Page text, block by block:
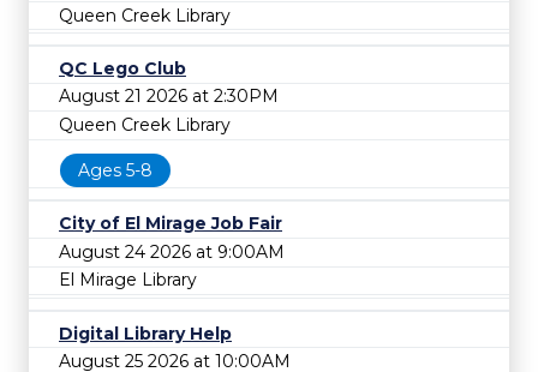
Queen Creek Library
QC Lego Club
August 21 2026 at 2:30PM
Queen Creek Library
Ages 5-8
City of El Mirage Job Fair
August 24 2026 at 9:00AM
El Mirage Library
Digital Library Help
August 25 2026 at 10:00AM